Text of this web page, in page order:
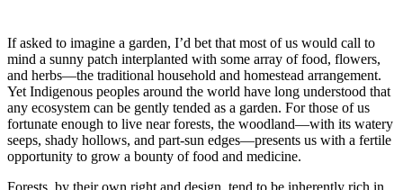
If asked to imagine a garden, I’d bet that most of us would call to
mind a sunny patch interplanted with some array of food, flowers,
and herbs—the traditional household and homestead arrangement.
Yet Indigenous peoples around the world have long understood that
any ecosystem can be gently tended as a garden. For those of us
fortunate enough to live near forests, the woodland—with its watery
seeps, shady hollows, and part-sun edges—presents us with a fertile
opportunity to grow a bounty of food and medicine.
Forests, by their own right and design, tend to be inherently rich in